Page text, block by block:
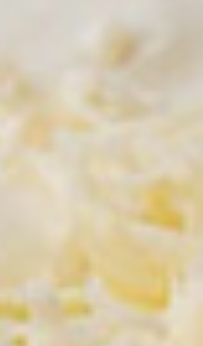
AM - 3 PM
of